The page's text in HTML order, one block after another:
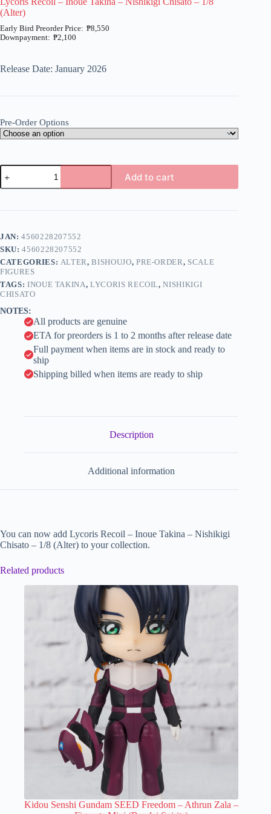
(Alter)
₱2,100
₱8,550
₱2,100
Release Date: January 2026
Pre-Order Options
Lycoris
Recoil
-
Takina
Chisato
-
1/8
(Alter)
quantity
Add to cart
r
n
a
t
i
v
:
JAN:4560228207552
SKU:4560228207552
CATEGORIES: ALTER,BISHOUJO, PRE-ORDER, SCALE
FIGURES
TAGS: INOUE TAKINA,LYCORIS RECOIL,NISHIKIGI
CHISATO
NOTES:
All products are genuine
ETA for preorders is 1 to 2 months after release date
Full payment when items are in stock and ready to
ship
Shipping billed when items are ready to ship
Description
Additional information
You can now add Lycoris Recoil – Inoue Takina – Nishikigi
Chisato – 1/8 (Alter) to your collection.
Related products
Kidou Senshi Gundam SEED Freedom – Athrun Zala –